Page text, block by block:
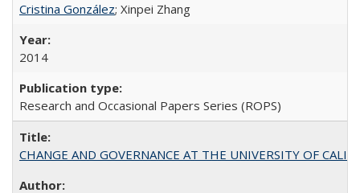
Cristina González; Xinpei Zhang
2014
Research and Occasional Papers Series (ROPS)
CHANGE AND GOVERNANCE AT THE UNIVERSITY OF